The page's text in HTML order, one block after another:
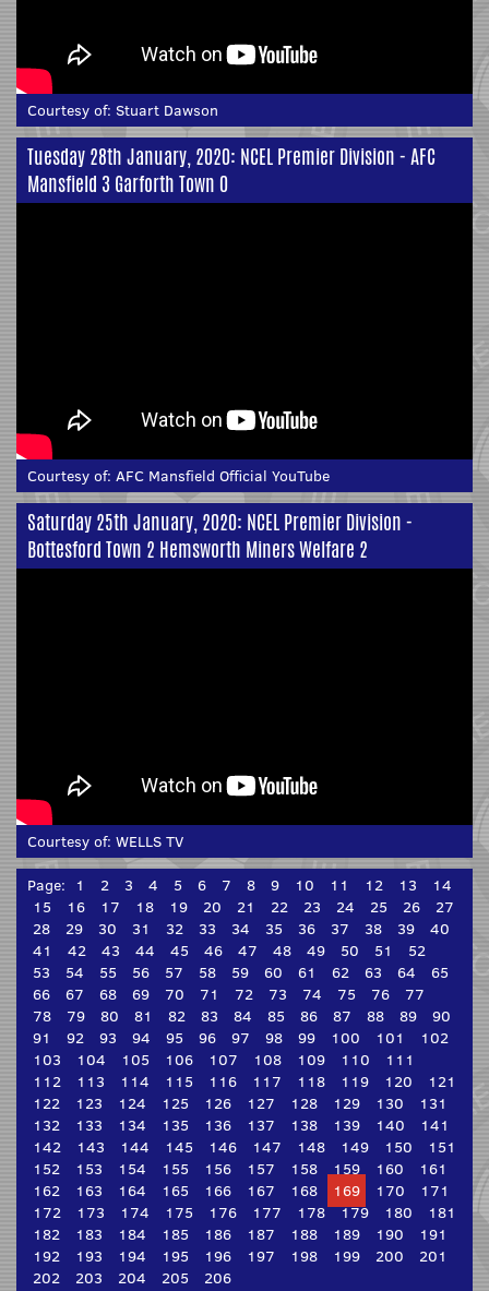
Courtesy of: Stuart Dawson
Tuesday 28th January, 2020: NCEL Premier Division - AFC
Mansfield 3 Garforth Town 0
Courtesy of: AFC Mansfield Official YouTube
Saturday 25th January, 2020: NCEL Premier Division -
Bottesford Town 2 Hemsworth Miners Welfare 2
Courtesy of: WELLS TV
Page: 1 2 3 4 5 6 7 8 9 10 11 12 13
14
15
16 17 18 19 20 21 22 23 24 25 26
27
28
29 30 31 32 33 34 35 36 37 38 39
40
41
42 43 44 45 46 47 48 49 50 51
52
53
54 55 56 57 58 59 60 61 62 63 64
65
66
67 68 69 70 71 72 73 74 75 76
77
78
79 80 81 82 83 84 85 86 87 88 89
90
91
92 93 94 95 96 97 98 99 100 101
102
103
104 105 106 107 108 109 110
111
112
113 114 115 116 117 118 119 120
121
122
123 124 125 126 127 128 129 130
131
132
133 134 135 136 137 138 139 140
141
142
143 144 145 146 147 148 149 150
151
152
153 154 155 156 157 158 159 160
161
162
163 164 165 166 167 168 169 170
171
172
173 174 175 176 177 178 179 180
181
182
183 184 185 186 187 188 189 190
191
192
193 194 195 196 197 198 199 200
201
202
203 204 205 206